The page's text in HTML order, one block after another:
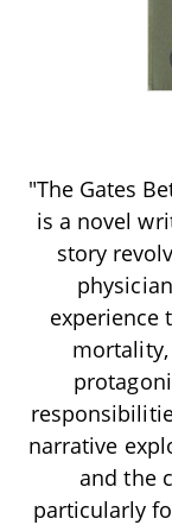
"The Gates
is a novel
story
experience
narrative
and the
particularly